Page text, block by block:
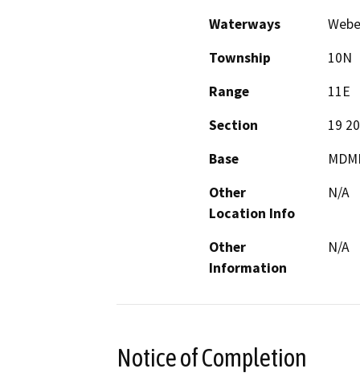
Waterways
Township
10N
Range
11E
Section
19 20
Base
Other
Location Info
N/A
Other
Information
N/A
Notice of Completion